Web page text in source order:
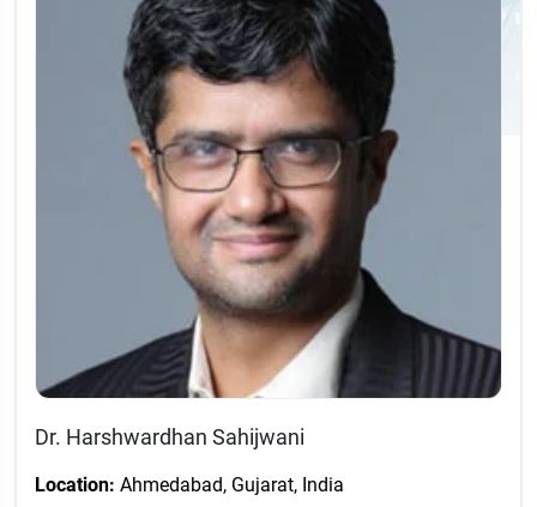
Dr. Harshwardhan Sahijwani
Location: Ahmedabad, Gujarat, India